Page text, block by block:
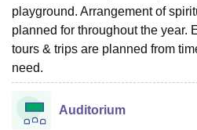
playground. Arrangement of
planned for throughout the year.
tours & trips are planned from
need.
Auditorium